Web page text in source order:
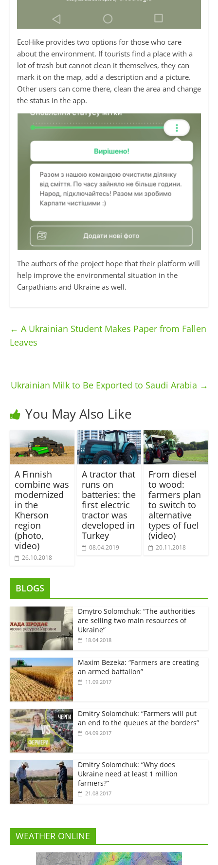
EcoHike provides two options for those who care
about the environment. If tourists find a place with a
lot of trash but cannot clean it themselves, they can
mark it on the map, add a description and a picture.
Other users can come there, clean the area and change
the status in the app.
The authors of the project hope that their platform will
help improve the environmental situation in the
Carpathians and Ukraine as well.
← A Ukrainian Student Makes Paper from Fallen
Leaves
Ukrainian Milk to Be Exported to Saudi Arabia →
You May Also Like
A Finnish
combine was
modernized
in the
Kherson
region
(photo,
video)
26.10.2018
A tractor that
runs on
batteries: the
first electric
tractor was
developed in
Turkey
08.04.2019
From diesel
to wood:
farmers plan
to switch to
alternative
types of fuel
(video)
20.11.2018
BLOGS
Dmytro Solomchuk: “The authorities
are selling two main resources of
Ukraine”
18.04.2018
Maxim Bezeka: “Farmers are creating
an armed battalion”
11.09.2017
Dmitry Solomchuk: “Farmers will put
an end to the queues at the borders”
04.09.2017
Dmitry Solomchuk: “Why does
Ukraine need at least 1 million
farmers?”
21.08.2017
WEATHER ONLINE